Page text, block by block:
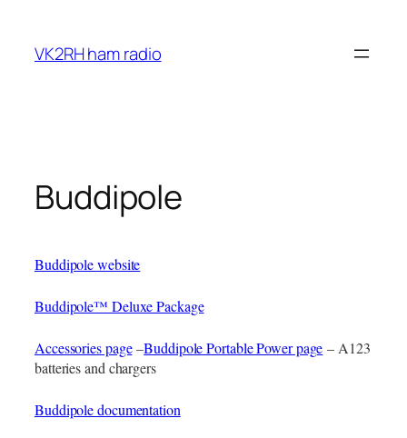
content
VK2RH ham radio
Buddipole
Buddipole website
Buddipole™ Deluxe Package
Accessories page–Buddipole Portable Power page – A123
batteries and chargers
Buddipole documentation